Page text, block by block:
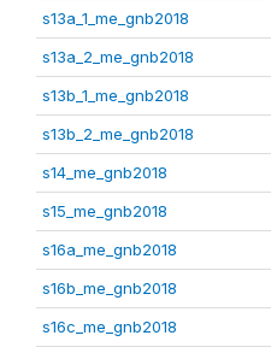
s13a_1_me_gnb2018
s13a_2_me_gnb2018
s13b_1_me_gnb2018
s13b_2_me_gnb2018
s14_me_gnb2018
s15_me_gnb2018
s16a_me_gnb2018
s16b_me_gnb2018
s16c_me_gnb2018